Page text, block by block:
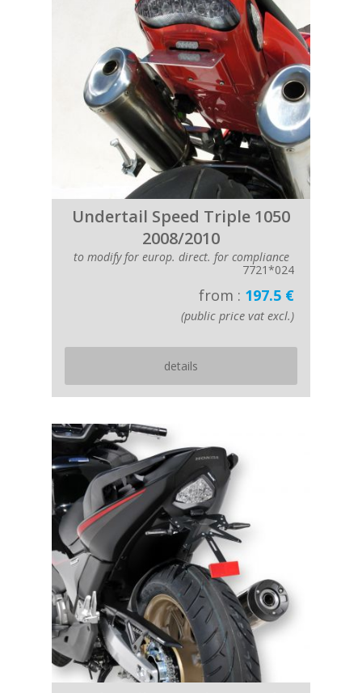
Undertail Speed Triple 1050
2008/2010
to modify for europ. direct. for compliance
7721*024
from : 197.5 €
(public price vat excl.)
details